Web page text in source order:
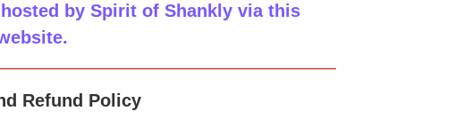
by Spirit of Shankly via this
.
Refund Policy